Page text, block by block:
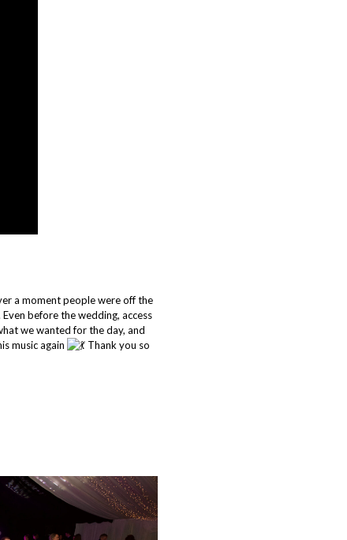
a moment people were off the
before the wedding, access
we wanted for the day, and
music again
Thank you so